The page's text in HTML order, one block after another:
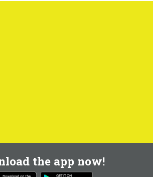
the app now!